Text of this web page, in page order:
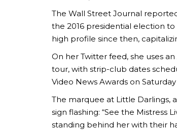
The Wall Street Journal
the 2016 presidential election
high profile since then,
On her Twitter feed, she uses
tour, with strip-club dates
Video News Awards on Saturday
The marquee at Little Darlings,
sign flashing: “See the Mistress
standing behind her with their